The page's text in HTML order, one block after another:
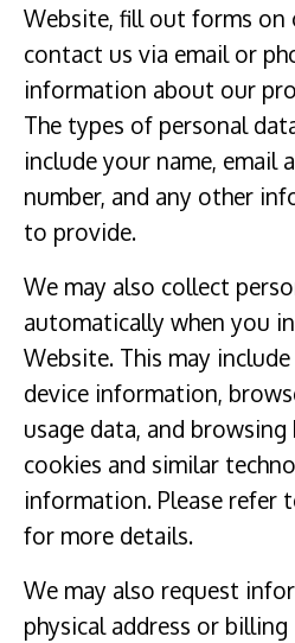
Website, fill out forms on
contact us via email or
information about our
The types of personal
include your name, email
number, and any other
to provide.
We may also collect
automatically when you
Website. This may
device information,
usage data, and browsing
cookies and similar
information. Please refer
for more details.
We may also request
physical address or